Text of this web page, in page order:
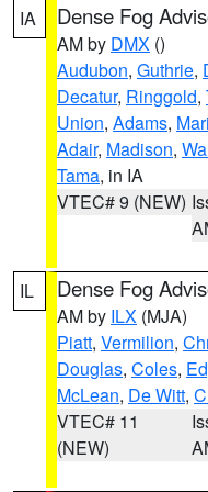
IA Dense Fog
AM by DMX ()
Audubon, Guthrie,
Decatur, Ringgold,
Union, Adams,
Adair, Madison,
Tama, in IA
VTEC# 9 (NEW)
IL Dense Fog
AM by ILX (MJA)
Piatt, Vermilion,
Douglas, Coles,
McLean, De Witt,
VTEC# 11
(NEW)